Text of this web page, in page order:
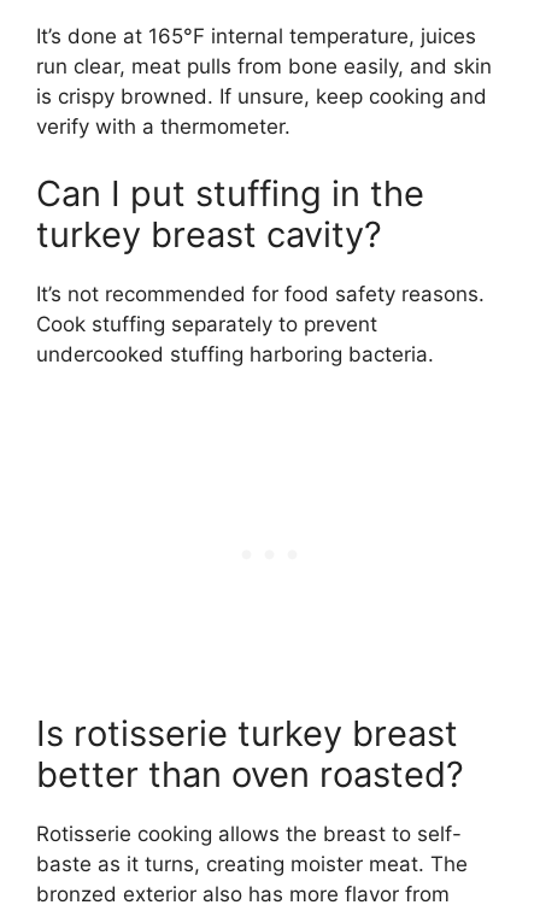
It’s done at 165°F internal temperature, juices
run clear, meat pulls from bone easily, and skin
is crispy browned. If unsure, keep cooking and
verify with a thermometer.
Can I put stuffing in the
turkey breast cavity?
It’s not recommended for food safety reasons.
Cook stuffing separately to prevent
undercooked stuffing harboring bacteria.
Is rotisserie turkey breast
better than oven roasted?
Rotisserie cooking allows the breast to self-
baste as it turns, creating moister meat. The
bronzed exterior also has more flavor from